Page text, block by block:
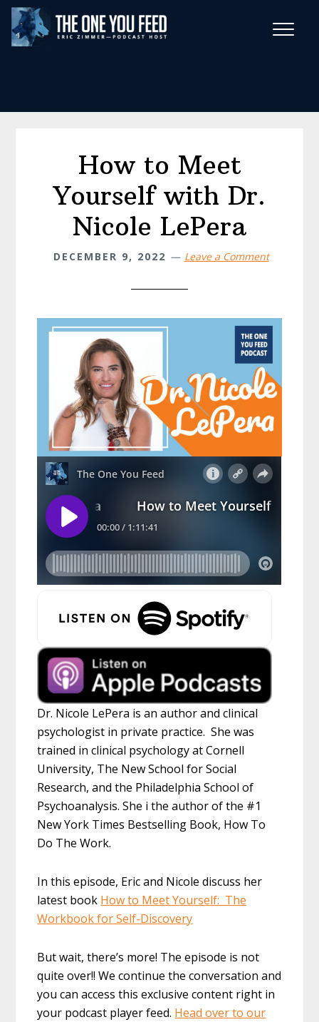
Skip
main
Skip
footer
How to Meet
Yourself with Dr.
Nicole LePera
DECEMBER 9, 2022 Leave a Comment
Dr. Nicole LePera is an author and clinical
psychologist in private practice. She was
trained in clinical psychology at Cornell
University, The New School for Social
Research, and the Philadelphia School of
Psychoanalysis. She i the author of the #1
New York Times Bestselling Book, How To
Do The Work.
In this episode, Eric and Nicole discuss her
latest book How to Meet Yourself: The
Workbook for Self-Discovery
But wait, there’s more! The episode is not
quite over!! We continue the conversation and
you can access this exclusive content right in
your podcast player feed. Head over to our